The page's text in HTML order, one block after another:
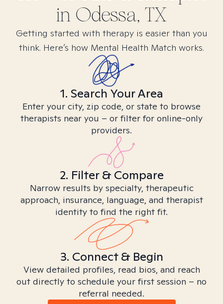
in Odessa, TX
Getting started with therapy is easier than you
think. Here’s how Mental Health Match works.
1. Search Your Area
Enter your city, zip code, or state to browse
therapists near you – or filter for online-only
providers.
2. Filter & Compare
Narrow results by specialty, therapeutic
approach, insurance, language, and therapist
identity to find the right fit.
3. Connect & Begin
View detailed profiles, read bios, and reach
out directly to schedule your first session – no
referral needed.